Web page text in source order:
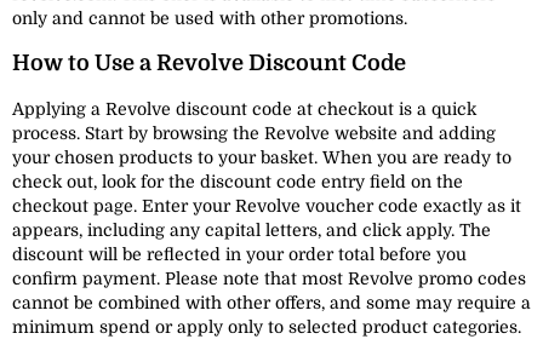
only and cannot be used with other promotions.
How to Use a Revolve Discount Code
Applying a Revolve discount code at checkout is a quick
process. Start by browsing the Revolve website and adding
your chosen products to your basket. When you are ready to
check out, look for the discount code entry field on the
checkout page. Enter your Revolve voucher code exactly as it
appears, including any capital letters, and click apply. The
discount will be reflected in your order total before you
confirm payment. Please note that most Revolve promo codes
cannot be combined with other offers, and some may require a
minimum spend or apply only to selected product categories.